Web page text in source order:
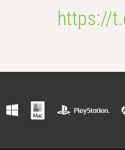
https://